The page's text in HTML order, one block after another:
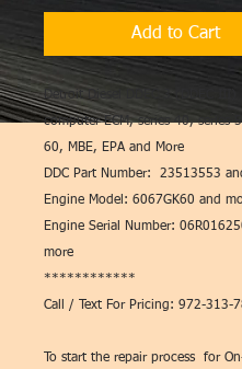
Add to Cart
Detroit Diesel DDEC 3 (DDEC III)
computer ECM, series 40, series
60, MBE, EPA and More
DDC Part Number: 23513553
Engine Model: 6067GK60 and
Engine Serial Number:
more
************
Call / Text For Pricing: 972-313-
To start the repair process for